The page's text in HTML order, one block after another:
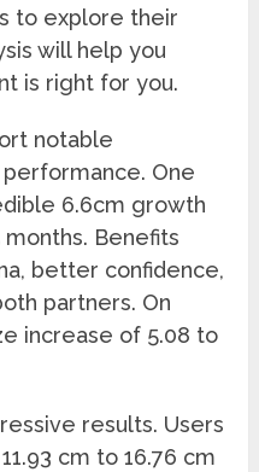
to explore their
will help you
is right for you.
notable
One
6.6cm growth
months. Benefits
better confidence,
partners. On
increase of 5.08 to
results. Users
cm to 16.76 cm